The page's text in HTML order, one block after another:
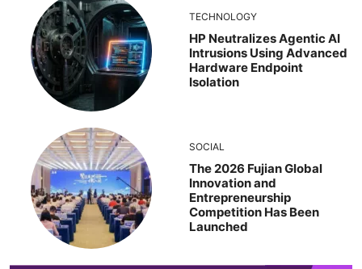
TECHNOLOGY
HP Neutralizes Agentic AI
Intrusions Using Advanced
Hardware Endpoint
Isolation
SOCIAL
The 2026 Fujian Global
Innovation and
Entrepreneurship
Competition Has Been
Launched